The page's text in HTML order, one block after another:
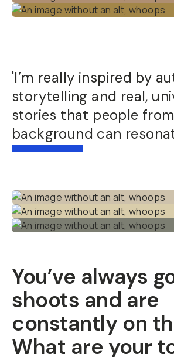
'I’m really inspired by
storytelling and real,
stories that people
background can
You’ve always
shoots and are
constantly on
What are your